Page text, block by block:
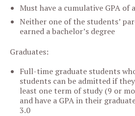
Must have a cumulative GPA of
Neither one of the students’
earned a bachelor’s degree
Graduates:
Full-time graduate students
students can be admitted if
least one term of study (9 or
and have a GPA in their
3.0